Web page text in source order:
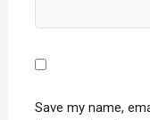
Save my name,